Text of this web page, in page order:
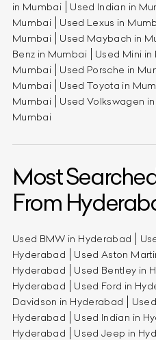
in Mumbai
Used Indian in
Mumbai
Used Lexus in
Mumbai
Used Maybach in
Benz in Mumbai
Used Mini in
Mumbai
Used Porsche in
Mumbai
Used Toyota in
Mumbai
Used Volkswagen
Mumbai
Most
From
Used BMW in Hyderabad
Hyderabad
Used Aston
Hyderabad
Used Bentley in
Hyderabad
Used Ford in
Davidson in Hyderabad
Hyderabad
Used Indian in
Hyderabad
Used Jeep in